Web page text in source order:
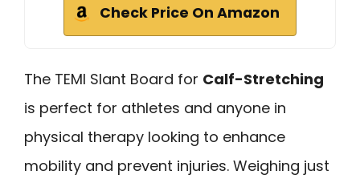
Check Price On Amazon
The TEMI Slant Board for Calf-Stretching
is perfect for athletes and anyone in
physical therapy looking to enhance
mobility and prevent injuries. Weighing just